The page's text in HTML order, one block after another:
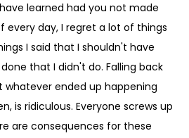
learned had you not made
every day, I regret a lot of things
I said that I shouldn't have
that I didn't do. Falling back
whatever ended up happening
is ridiculous. Everyone screws up
are consequences for these